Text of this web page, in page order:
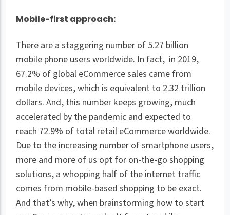
Mobile-first approach:
There are a staggering number of 5.27 billion
mobile phone users worldwide. In fact, in 2019,
67.2% of global eCommerce sales came from
mobile devices, which is equivalent to 2.32 trillion
dollars. And, this number keeps growing, much
accelerated by the pandemic and expected to
reach 72.9% of total retail eCommerce worldwide.
Due to the increasing number of smartphone users,
more and more of us opt for on-the-go shopping
solutions, a whopping half of the internet traffic
comes from mobile-based shopping to be exact.
And that’s why, when brainstorming how to start